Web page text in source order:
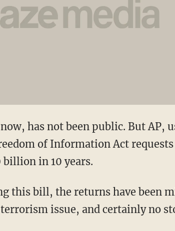
has not been public. But AP,
of Information Act
in 10 years.
this bill, the returns have been
issue, and certainly no